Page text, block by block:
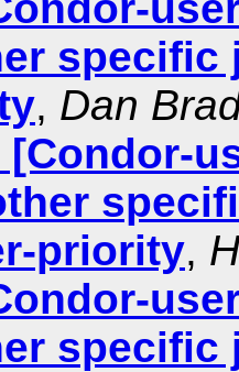
specific
, Dan
[Condor-
priority,
specific